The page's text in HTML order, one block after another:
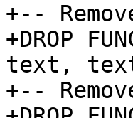
+--
+DROP
text,
+--